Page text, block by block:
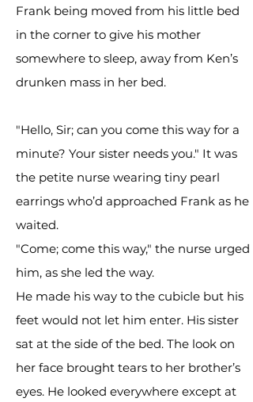
Frank being moved from his little bed
in the corner to give his mother
somewhere to sleep, away from Ken’s
drunken mass in her bed.
"Hello, Sir; can you come this way for a
minute? Your sister needs you." It was
the petite nurse wearing tiny pearl
earrings who’d approached Frank as he
waited.
"Come; come this way," the nurse urged
him, as she led the way.
He made his way to the cubicle but his
feet would not let him enter. His sister
sat at the side of the bed. The look on
her face brought tears to her brother’s
eyes. He looked everywhere except at